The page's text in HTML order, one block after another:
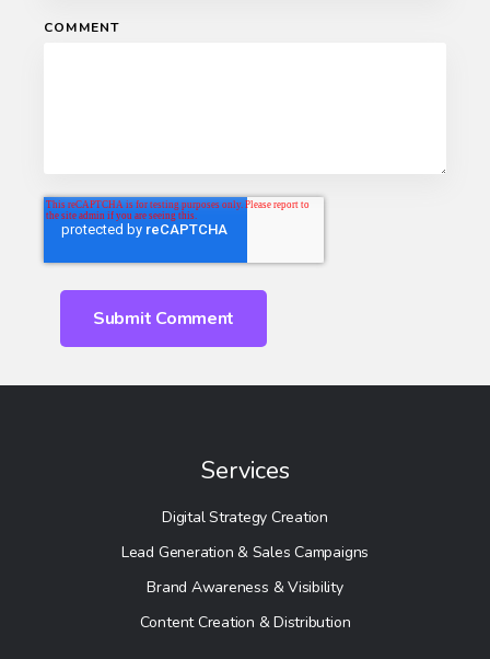
COMMENT
Services
Digital Strategy Creation
Lead Generation & Sales Campaigns
Brand Awareness & Visibility
Content Creation & Distribution